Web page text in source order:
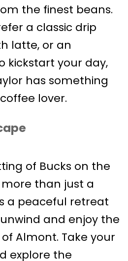
the finest beans.
a classic drip
latte, or an
kickstart your day,
has something
lover.
of Bucks on the
than just a
a peaceful retreat
and enjoy the
Almont. Take your
explore the